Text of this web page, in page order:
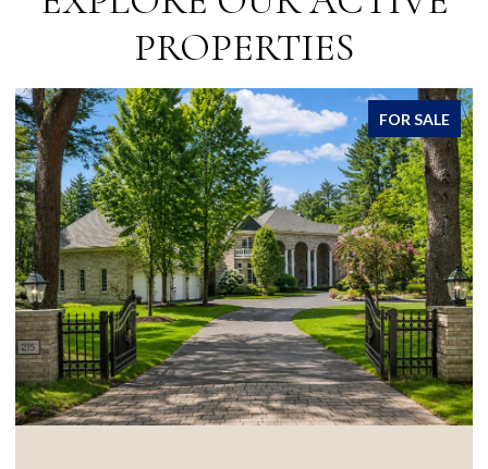
PROPERTIES
FOR SALE
OPEN HOUSE: 8/8/2026, 1:30 PM - 3:00 PM